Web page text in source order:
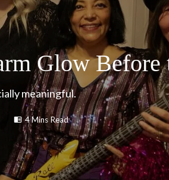
Glow Before
meaningful.
4 Mins Read